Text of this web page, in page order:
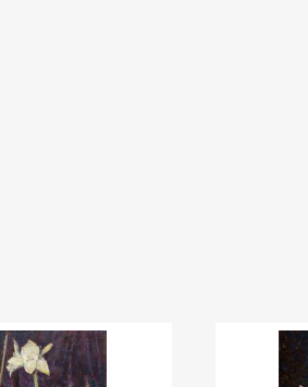
(1863–1956)Musical Still Life Ludvík Kuba